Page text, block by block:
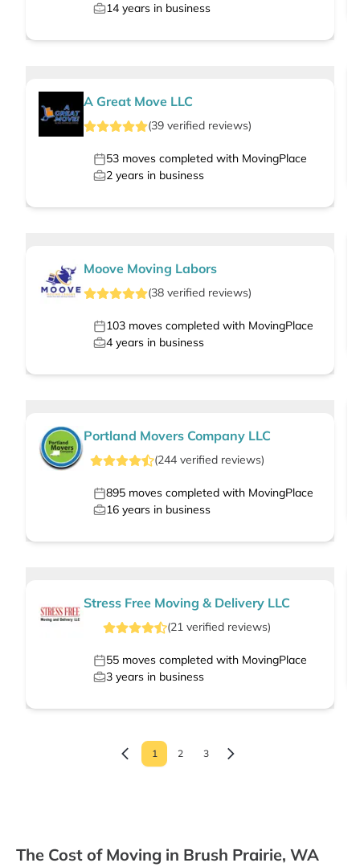
14 years in business
A Great Move LLC
(39 verified reviews)
53 moves completed with MovingPlace
2 years in business
Moove Moving Labors
(38 verified reviews)
103 moves completed with MovingPlace
4 years in business
Portland Movers Company LLC
(244 verified reviews)
895 moves completed with MovingPlace
16 years in business
Stress Free Moving & Delivery LLC
(21 verified reviews)
55 moves completed with MovingPlace
3 years in business
1 2 3
The Cost of Moving in Brush Prairie, WA